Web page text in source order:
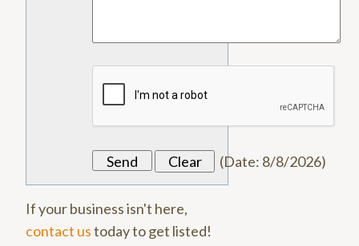
(Date: 8/8/2026)
If your business isn't here,
contact ustoday to get listed!